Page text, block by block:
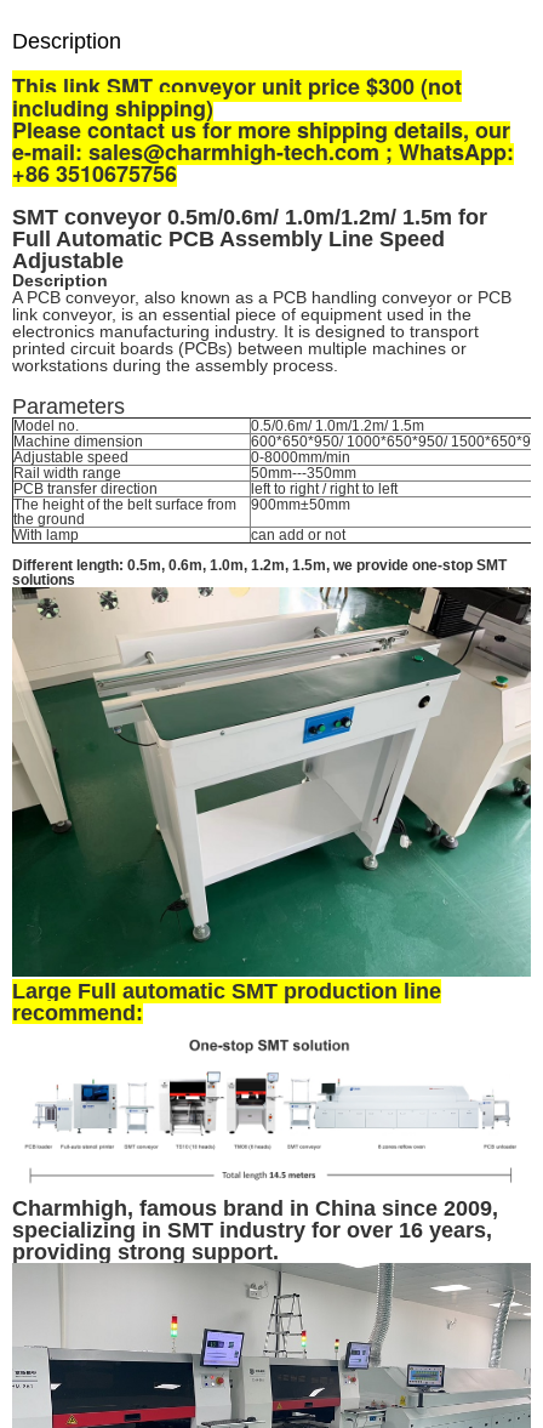
Description
This link SMT conveyor unit price $300 (not
including shipping)
Please contact us for more shipping details, our
e-mail: sales@charmhigh-tech.com ; WhatsApp:
+86 3510675756
SMT conveyor 0.5m/0.6m/ 1.0m/1.2m/ 1.5m for
Full Automatic PCB Assembly Line Speed
Adjustable
Description
A PCB conveyor, also known as a PCB handling conveyor or PCB
link conveyor, is an essential piece of equipment used in the
electronics manufacturing industry. It is designed to transport
printed circuit boards (PCBs) between multiple machines or
workstations during the assembly process.
Parameters
Model no.
0.5/0.6m/ 1.0m/1.2m/ 1.5m
Machine dimension
600*650*950/ 1000*650*950/
Adjustable speed
0-8000mm/min
Rail width range
50mm---350mm
PCB transfer direction
left to right / right to left
The height of the belt surface from
the ground
900mm±50mm
With lamp
can add or not
Different length: 0.5m, 0.6m, 1.0m, 1.2m, 1.5m, we provide one-stop SMT
solutions
Large Full automatic SMT production line
recommend:
Charmhigh, famous brand in China since 2009,
specializing in SMT industry for over 16 years,
providing strong support.